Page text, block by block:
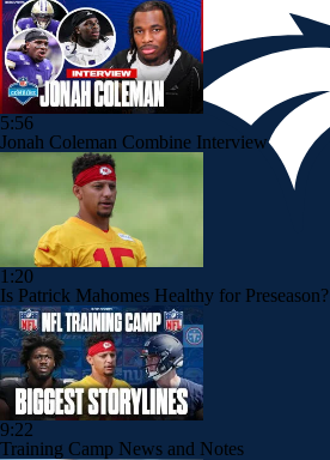
5:56
Jonah Coleman Combine Interview
1:20
Is Patrick Mahomes Healthy for Preseason?
9:22
Training Camp News and Notes